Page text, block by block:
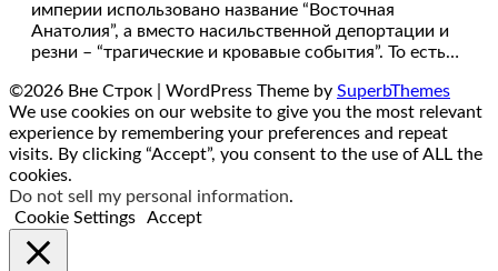
империи использовано название “Восточная
Анатолия”, а вместо насильственной депортации и
резни – “трагические и кровавые события”. То есть…
©2026 Вне Строк | WordPress Theme by SuperbThemes
We use cookies on our website to give you the most relevant
experience by remembering your preferences and repeat
visits. By clicking “Accept”, you consent to the use of ALL the
cookies.
Do not sell my personal information.
Cookie Settings
Accept